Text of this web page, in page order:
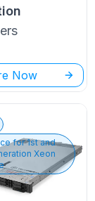
Now
for1st and
Xeon